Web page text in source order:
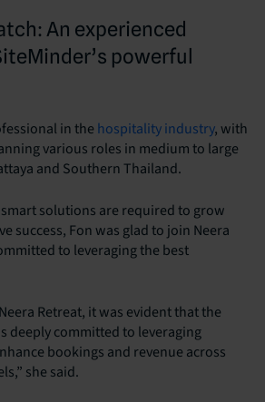
An experienced
powerful
in the hospitality industry, with
various roles in medium to large
and Southern Thailand.
solutions are required to grow
success, Fon was glad to join Neera
to leveraging the best
Retreat, it was evident that the
deeply committed to leveraging
bookings and revenue across
she said.